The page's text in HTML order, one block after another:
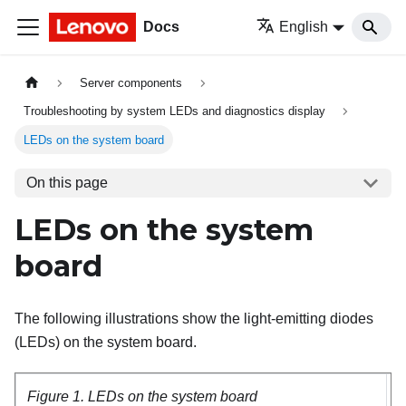
Docs English
Server components
Troubleshooting by system LEDs and diagnostics display
LEDs on the system board
On this page
LEDs on the system
board
The following illustrations show the light-emitting diodes
(LEDs) on the system board.
Figure 1. LEDs on the system board